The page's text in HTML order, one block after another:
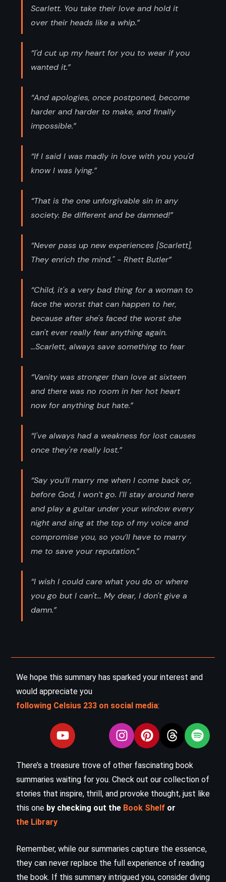
Scarlett. You take their love and hold it
over their heads like a whip.”
“I'd cut up my heart for you to wear if you
wanted it.”
“And apologies, once postponed, become
harder and harder to make, and finally
impossible.”
“If I said I was madly in love with you you'd
know I was lying.”
“That is the one unforgivable sin in any
society. Be different and be damned!”
“Never pass up new experiences [Scarlett],
They enrich the mind." - Rhett Butler”
“Child, it's a very bad thing for a woman to
face the worst that can happen to her,
because after she's faced the worst she
can't ever really fear anything again.
...Scarlett, always save something to fear
“Vanity was stronger than love at sixteen
and there was no room in her hot heart
now for anything but hate.”
“I've always had a weakness for lost causes
once they're really lost.”
“Say you’ll marry me when I come back or,
before God, I won’t go. I’ll stay around here
and play a guitar under your window every
night and sing at the top of my voice and
compromise you, so you’ll have to marry
me to save your reputation.”
“I wish I could care what you do or where
you go but I can't... My dear, I don't give a
damn.”
We hope this summary has sparked your interest and
would appreciate you
following Celsius 233 on social media:
There’s a treasure trove of other fascinating book
summaries waiting for you. Check out our collection of
stories that inspire, thrill, and provoke thought, just like
this one by checking out the Book Shelf or
the Library
Remember, while our summaries capture the essence,
they can never replace the full experience of reading
the book. If this summary intrigued you, consider diving